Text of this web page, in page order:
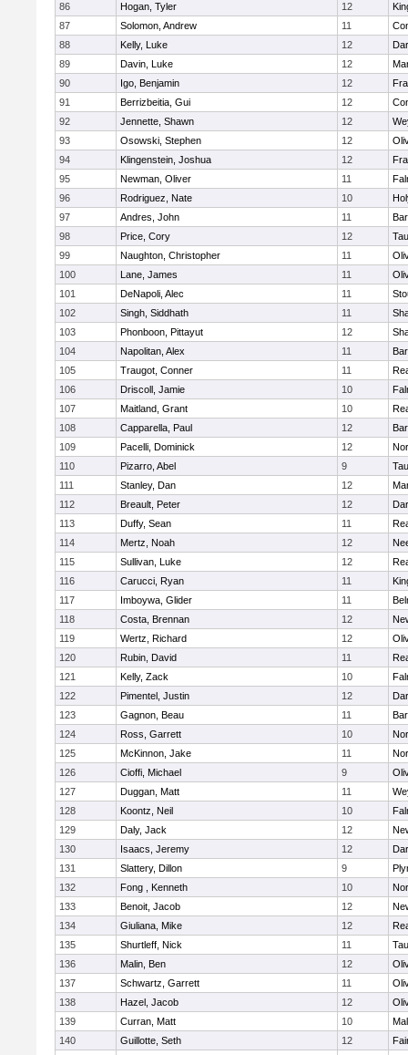
86
Hogan, Tyler 12
87
Solomon, Andrew 11
88
Kelly, Luke 12
89
Davin, Luke 12
90
Igo, Benjamin 12
91
Berrizbeitia, Gui 12
92
Jennette, Shawn 12
93
Osowski, Stephen 12
94
Klingenstein, Joshua 12
95
Newman, Oliver 11
96
Rodriguez, Nate 10
97
Andres, John 11
98
Price, Cory 12
99
Naughton, Christopher 11
100
Lane, James 11
101
DeNapoli, Alec 11
102
Singh, Siddhath 11
103
Phonboon, Pittayut 12
104
Napolitan, Alex 11
105
Traugot, Conner 11
106
Driscoll, Jamie 10
107
Maitland, Grant 10
108
Capparella, Paul 12
109
Pacelli, Dominick 12
110
Pizarro, Abel 9
111
Stanley, Dan 12
112
Breault, Peter 12
113
Duffy, Sean 11
114
Mertz, Noah 12
115
Sullivan, Luke 12
116
Carucci, Ryan 11
117
Imboywa, Glider 11
118
Costa, Brennan 12
119
Wertz, Richard 12
120
Rubin, David 11
121
Kelly, Zack 10
122
Pimentel, Justin 12
123
Gagnon, Beau 11
124
Ross, Garrett 10
125
McKinnon, Jake 11
126
Cioffi, Michael 9
127
Duggan, Matt 11
128
Koontz, Neil 10
129
Daly, Jack 12
130
Isaacs, Jeremy 12
131
Slattery, Dillon 9
132
Fong , Kenneth 10
133
Benoit, Jacob 12
134
Giuliana, Mike 12
135
Shurtleff, Nick 11
136
Malin, Ben 12
137
Schwartz, Garrett 11
138
Hazel, Jacob 12
139
Curran, Matt 10
140
Guillotte, Seth 12